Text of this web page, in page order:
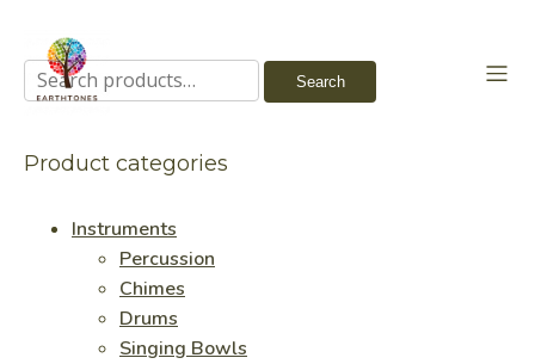
Search
for:
Search
Product categories
Instruments
Percussion
Chimes
Drums
Singing Bowls